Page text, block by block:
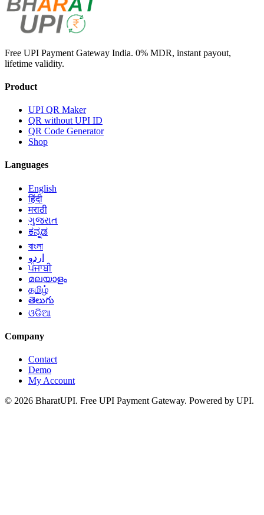
Free UPI Payment Gateway India. 0% MDR, instant payout,
lifetime validity.
Product
UPI QR Maker
QR without UPI ID
QR Code Generator
Shop
Languages
English
हिंदी
मराठी
ગુજરાત
ಕನ್ನಡ
বাংলা
اردو
ਪੰਜਾਬੀ
മലയാളം
தமிழ்
తెలుగు
ଓଡିଆ
Company
Contact
Demo
My Account
© 2026 BharatUPI. Free UPI Payment Gateway. Powered by UPI.